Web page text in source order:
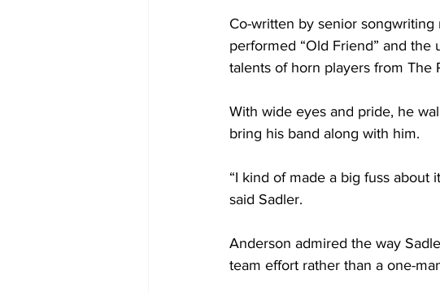
Co-written by senior
performed “Old Friend” and the
talents of horn players from The
With wide eyes and pride, he
bring his band along with him.
“I kind of made a big fuss about
said Sadler.
Anderson admired the way
team effort rather than a one-